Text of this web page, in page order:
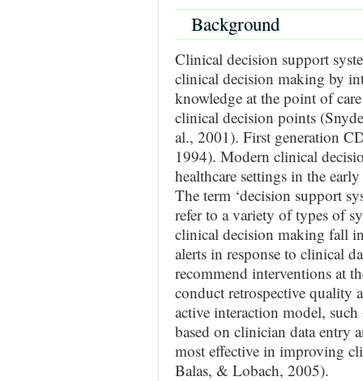
Background
Clinical decision support
clinical decision making by
knowledge at the point of
clinical decision points
al., 2001). First generation
1994). Modern clinical
healthcare settings in the
The term ‘decision support
refer to a variety of types of
clinical decision making fall
alerts in response to clinical
recommend interventions at
conduct retrospective quality
active interaction model,
based on clinician data entry
most effective in improving
Balas, & Lobach, 2005).